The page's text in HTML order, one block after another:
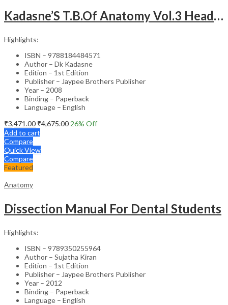
Kadasne’S T.B.Of Anatomy Vol.3 Head,Neck,Face & Brain
Highlights:
ISBN – 9788184484571
Author – Dk Kadasne
Edition – 1st Edition
Publisher – Jaypee Brothers Publisher
Year – 2008
Binding – Paperback
Language – English
₹3,471.00₹4,675.00 26% Off
Add to cart
Compare
Quick View
Compare
Featured
Anatomy
Dissection Manual For Dental Students
Highlights:
ISBN – 9789350255964
Author – Sujatha Kiran
Edition – 1st Edition
Publisher – Jaypee Brothers Publisher
Year – 2012
Binding – Paperback
Language – English